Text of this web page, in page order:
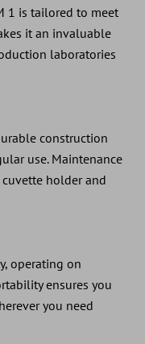
1 is tailored to meet
it an invaluable
laboratories
construction
use. Maintenance
holder and
operating on
ensures you
you need